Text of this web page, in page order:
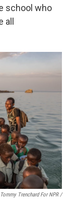
school who
Tommy Trenchard For NPR /